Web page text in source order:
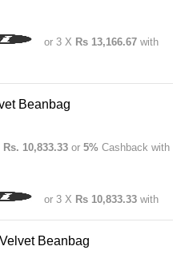
or 3 X Rs 13,166.67 with
Beanbag
Rs. 10,833.33 or 5% Cashback with
or 3 X Rs 10,833.33 with
Beanbag